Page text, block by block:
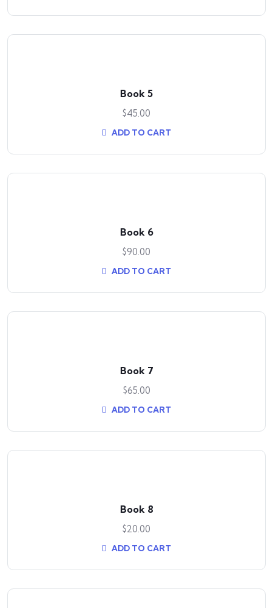
Book 5
$45.00
ADD TO CART
Book 6
$90.00
ADD TO CART
Book 7
$65.00
ADD TO CART
Book 8
$20.00
ADD TO CART